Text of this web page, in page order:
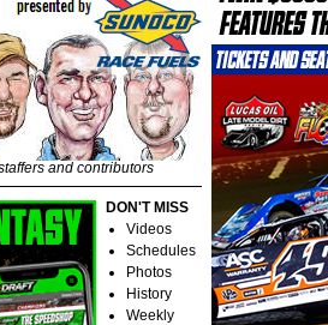
and contributors
DON'T MISS
Videos
Schedules
Photos
History
Weekly